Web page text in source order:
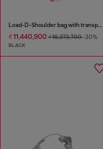
Load-D-Shoulder bag with transparent Oval D sides
₫ 11,440,900 ₫ 16,373,700-30%
BLACK